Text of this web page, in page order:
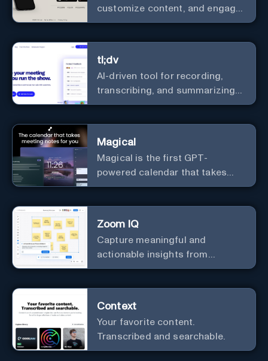
customize content, and engage
with a diverse community in
tl;dv
AI-driven tool for recording,
transcribing, and summarizing
meetings.
Magical
Magical is the first GPT-
powered calendar that takes
meeting notes for you.
Zoom IQ
Capture meaningful and
actionable insights from
customer interactions
Context
Your favorite content.
Transcribed and searchable.